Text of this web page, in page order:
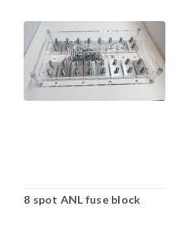
8 spot ANL fuse block